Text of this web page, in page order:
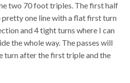
two 70 foot triples. The first half
one line with a flat first turn
and 4 tight turns where I can
the whole way. The passes will
turn after the first triple and the